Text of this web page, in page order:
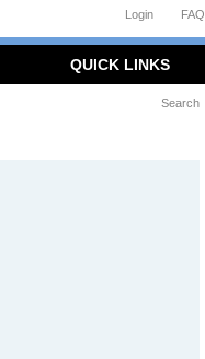
FAQ
Login
QUICK LINKS
Search